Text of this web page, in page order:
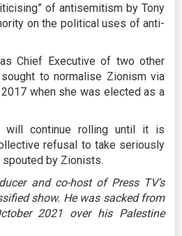
of antisemitism by Tony
on the political uses of anti-
Chief Executive of two other
to normalise Zionism via
when she was elected as a
will continue rolling until it is
refusal to take seriously
by Zionists.
and co-host of Press TV’s
show. He was sacked from
2021 over his Palestine